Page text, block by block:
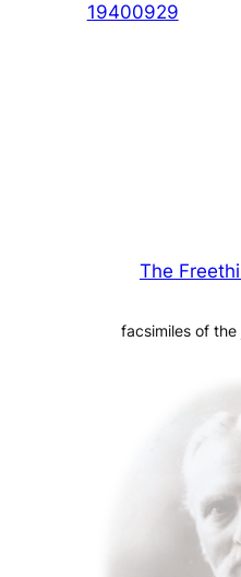
19400929
The
facsimiles of the